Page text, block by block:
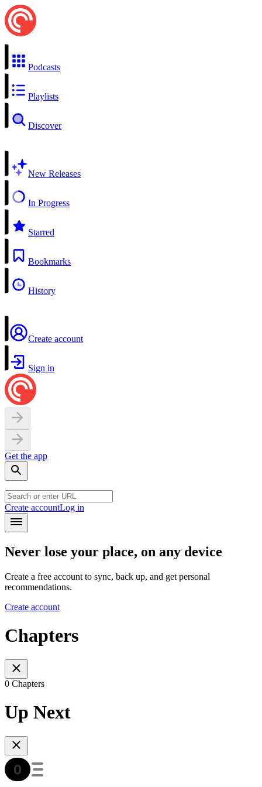
Podcasts
Playlists
Discover
New Releases
In Progress
Starred
Bookmarks
History
Create account
Sign in
Get the app
Create accountLog in
Never lose your place, on any device
Create a free account to sync, back up, and get personal
recommendations.
Create account
Chapters
0 Chapters
Up Next